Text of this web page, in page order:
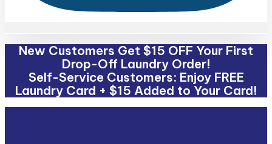
New Customers Get $15 OFF Your First
Drop-Off Laundry Order!
Self-Service Customers: Enjoy FREE
Laundry Card + $15 Added to Your Card!